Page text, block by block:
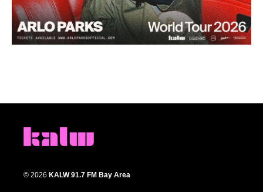
© 2026 KALW 91.7 FM Bay Area